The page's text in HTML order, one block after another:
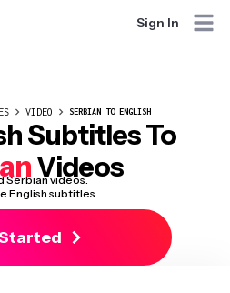
Sign In
VIDEO SERBIAN TO ENGLISH
Subtitles To
Videos
Serbian videos.
English subtitles.